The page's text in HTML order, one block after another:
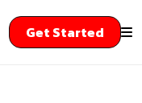
Get Started